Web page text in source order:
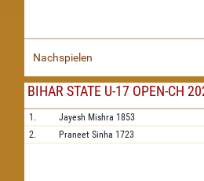
Nachspielen
BIHAR STATE U-17 OPEN-CH
1. Jayesh Mishra 1853
2.
Praneet Sinha 1723